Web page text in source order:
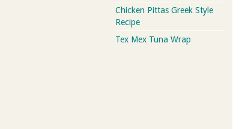
Chicken Pittas Greek Style
Recipe
Tex Mex Tuna Wrap